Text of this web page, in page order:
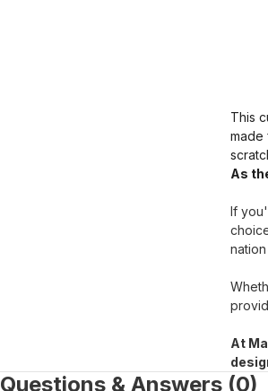
This
made
As
If
At
Questions & Answers (0)